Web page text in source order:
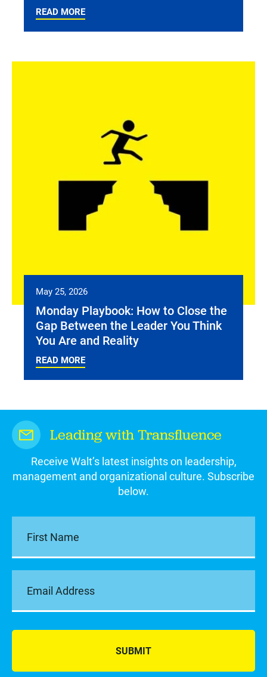
READ MORE
May 25, 2026
Monday Playbook: How to Close the
Gap Between the Leader You Think
You Are and Reality
READ MORE
Leading with Transfluence
Receive Walt’s latest insights on leadership,
management and organizational culture. Subscribe
below.
SUBMIT